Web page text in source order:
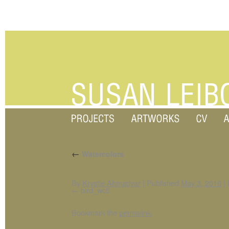
← Watercolors
By Krystle Ahmadyar | Published May 3, 2016 |
bird_wc5
Bookmark the permalink